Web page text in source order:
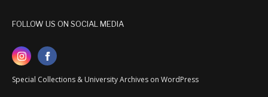
FOLLOW US ON SOCIAL MEDIA
Special Collections & University Archives on WordPress